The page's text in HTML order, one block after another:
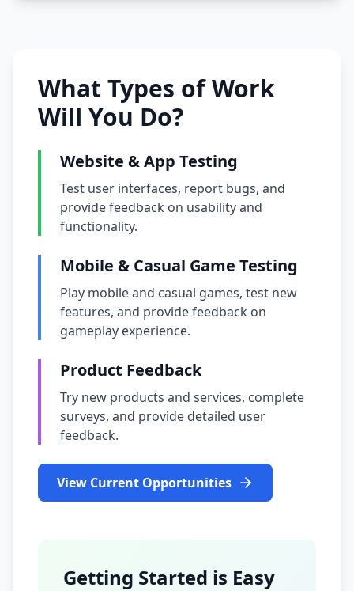
What Types of Work
Will You Do?
Website & App Testing
Test user interfaces, report bugs, and
provide feedback on usability and
functionality.
Mobile & Casual Game Testing
Play mobile and casual games, test new
features, and provide feedback on
gameplay experience.
Product Feedback
Try new products and services, complete
surveys, and provide detailed user
feedback.
View Current Opportunities
Getting Started is Easy